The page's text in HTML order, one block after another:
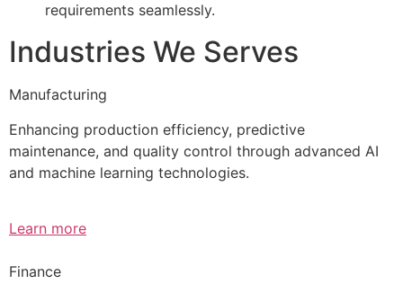
requirements seamlessly.
Industries We Serves
Manufacturing
Enhancing production efficiency, predictive
maintenance, and quality control through advanced AI
and machine learning technologies.
Learn more
Finance